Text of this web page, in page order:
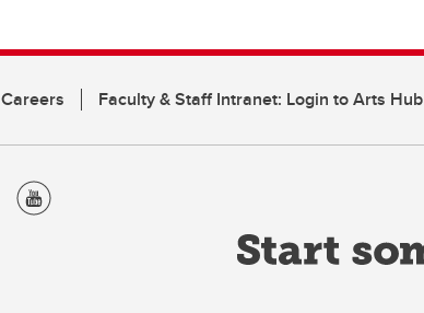
Careers Faculty & Staff Intranet: Login to Arts Hub